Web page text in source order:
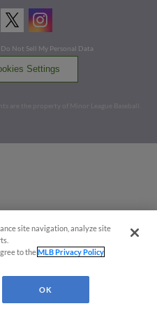
Do Not Sell My Personal Data
Settings
are the property of Minor League Baseball.
site navigation, analyze site
to theMLB Privacy Policy
OK